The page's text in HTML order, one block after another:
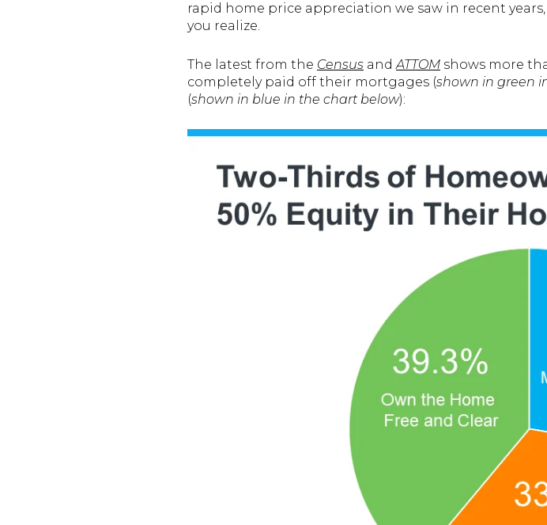
rapid home price appreciation we saw in recent
you realize.
The latest from the Census andATTOM shows more
completely paid off their mortgages (shown in green
(shown in blue in the chart below):